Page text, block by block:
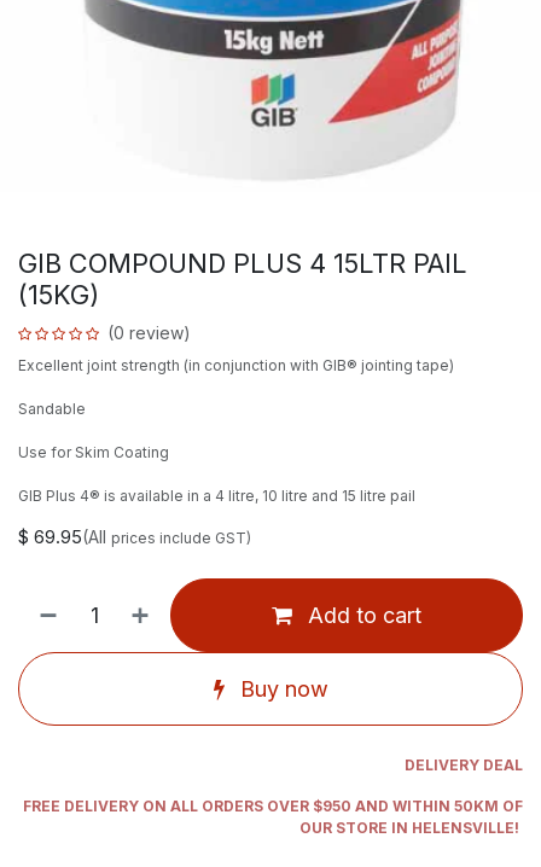
GIB COMPOUND PLUS 4 15LTR PAIL
(15KG)
(0 review)
Excellent joint strength (in conjunction with GIB® jointing tape)
Sandable
Use for Skim Coating
GIB Plus 4® is available in a 4 litre, 10 litre and 15 litre pail
$ 69.95(All prices include GST)
Add to cart
Buy now
DELIVERY DEAL
FREE DELIVERY ON ALL ORDERS OVER $950 AND WITHIN 50KM OF
OUR STORE IN HELENSVILLE!